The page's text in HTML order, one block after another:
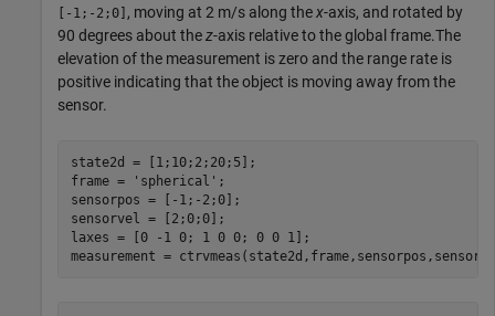
[-1;-2;0] , moving at 2 m/s along thex-axis, and rotated by
90 degrees about thez-axis relative to the global frame.The
elevation of the measurement is zero and the range rate is
positive indicating that the object is moving away from the
sensor.
state2d = [1;10;2;20;5];
frame =
'spherical' ;
sensorpos = [-1;-2;0];
sensorvel = [2;0;0];
laxes = [0 -1 0; 1 0 0; 0 0 1];
measurement =